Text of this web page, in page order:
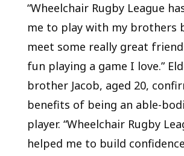
“Wheelchair Rugby League
me to play with my brothers
meet some really great
fun playing a game I love.”
brother Jacob, aged 20,
benefits of being an able-
player. “Wheelchair Rugby
helped me to build